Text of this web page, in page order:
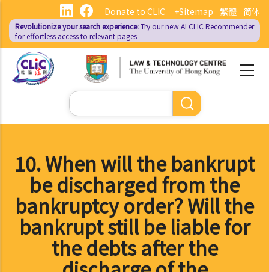
main
content
繁體 简体
Donate to CLIC +Sitemap
Revolutionize your search experience:Try our new AI CLIC Recommender
for effortless access to relevant pages
Search
10. When will the bankrupt
be discharged from the
bankruptcy order? Will the
bankrupt still be liable for
the debts after the